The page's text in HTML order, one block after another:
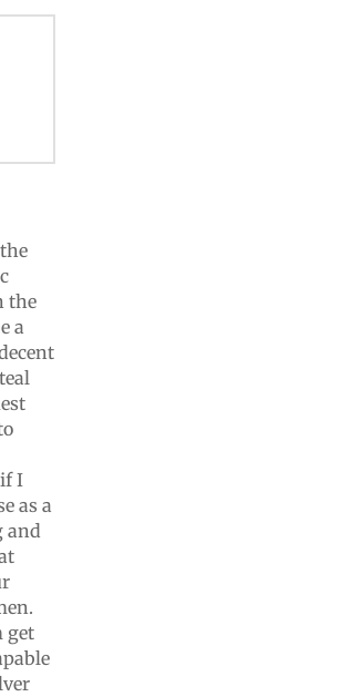
the
a
I
as a
and
get